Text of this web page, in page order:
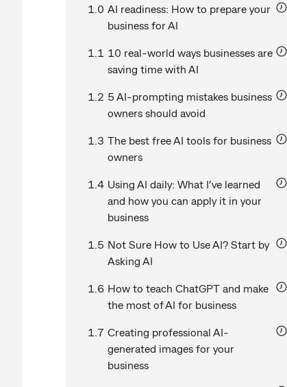
1.0 AI readiness: How to prepare your
business for AI
1.1 10 real-world ways businesses are
saving time with AI
1.2 5 AI-prompting mistakes business
owners should avoid
1.3 The best free AI tools for business
owners
1.4 Using AI daily: What I’ve learned
and how you can apply it in your
business
1.5 Not Sure How to Use AI? Start by
Asking AI
1.6 How to teach ChatGPT and make
the most of AI for business
1.7 Creating professional AI-
generated images for your
business